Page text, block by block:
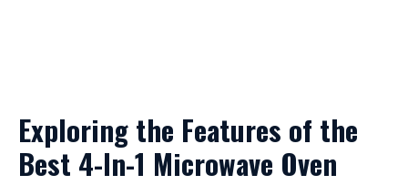
Exploring the Features of the
Best 4-In-1 Microwave Oven